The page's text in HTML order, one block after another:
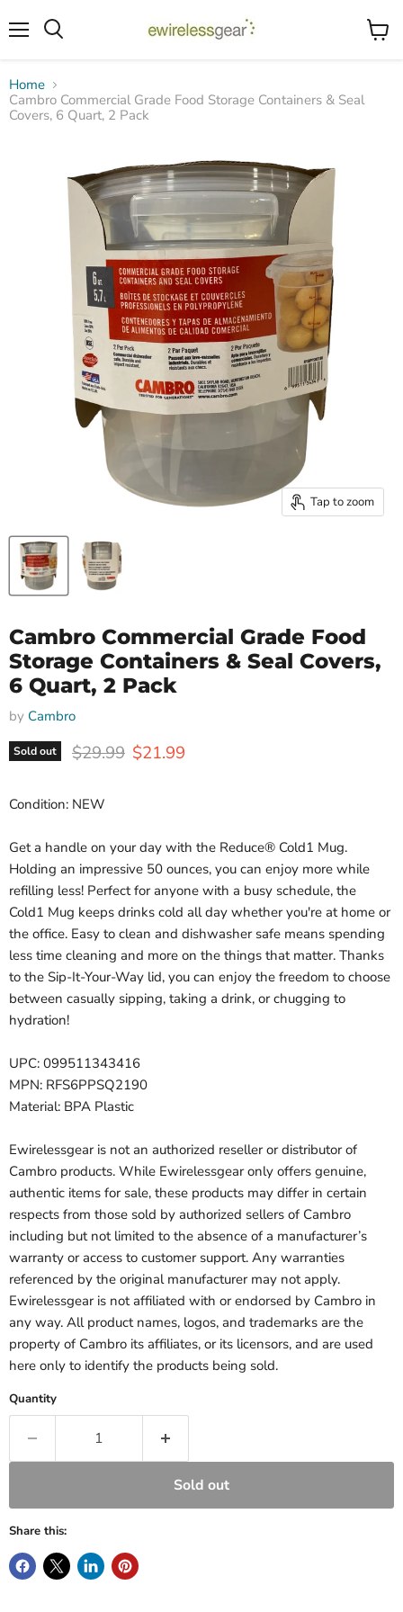
View
Home
Cambro Commercial Grade Food Storage Containers & Seal
Covers, 6 Quart, 2 Pack
Tap to zoom
Cambro Commercial Grade Food
Storage Containers & Seal Covers,
6 Quart, 2 Pack
by Cambro
Sold out Original price
$29.99 Current price
$21.99
Condition: NEW
Get a handle on your day with the Reduce® Cold1 Mug.
Holding an impressive 50 ounces, you can enjoy more while
refilling less! Perfect for anyone with a busy schedule, the
Cold1 Mug keeps drinks cold all day whether you're at home or
the office. Easy to clean and dishwasher safe means spending
less time cleaning and more on the things that matter. Thanks
to the Sip-It-Your-Way lid, you can enjoy the freedom to choose
between casually sipping, taking a drink, or chugging to
hydration!
UPC: 099511343416
MPN: RFS6PPSQ2190
Material: BPA Plastic
Ewirelessgear is not an authorized reseller or distributor of
Cambro products. While Ewirelessgear only offers genuine,
authentic items for sale, these products may differ in certain
respects from those sold by authorized sellers of Cambro
including but not limited to the absence of a manufacturer’s
warranty or access to customer support. Any warranties
referenced by the original manufacturer may not apply.
Ewirelessgear is not affiliated with or endorsed by Cambro in
any way. All product names, logos, and trademarks are the
property of Cambro its affiliates, or its licensors, and are used
here only to identify the products being sold.
Quantity
Sold out
Share this: